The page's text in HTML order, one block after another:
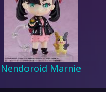
Nendoroid Marnie